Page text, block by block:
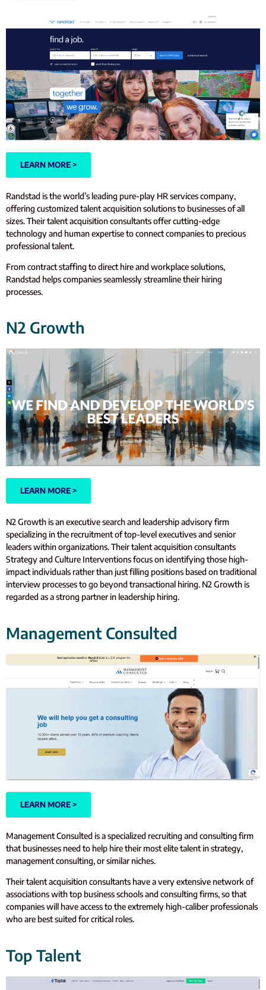
LEARN MORE >
Randstad is the world’s leading pure-play HR services company,
offering customized talent acquisition solutions to businesses of all
sizes. Their talent acquisition consultants offer cutting-edge
technology and human expertise to connect companies to precious
professional talent.
From contract staffing to direct hire and workplace solutions,
Randstad helps companies seamlessly streamline their hiring
processes.
N2 Growth
LEARN MORE >
N2 Growth is an executive search and leadership advisory firm
specializing in the recruitment of top-level executives and senior
leaders within organizations. Their talent acquisition consultants
Strategy and Culture Interventions focus on identifying those high-
impact individuals rather than just filling positions based on traditional
interview processes to go beyond transactional hiring. N2 Growth is
regarded as a strong partner in leadership hiring.
Management Consulted
LEARN MORE >
Management Consulted is a specialized recruiting and consulting firm
that businesses need to help hire their most elite talent in strategy,
management consulting, or similar niches.
Their talent acquisition consultants have a very extensive network of
associations with top business schools and consulting firms, so that
companies will have access to the extremely high-caliber professionals
who are best suited for critical roles.
Top Talent